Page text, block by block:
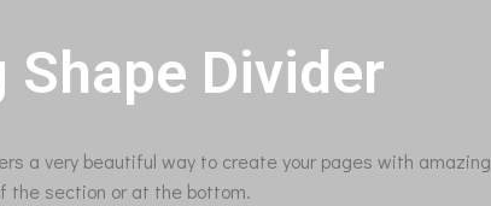
Divider
a very beautiful way to create your pages with amazing
the section or at the bottom.